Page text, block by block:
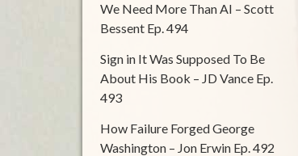
We Need More Than AI – Scott
Bessent Ep. 494
Sign in It Was Supposed To Be
About His Book – JD Vance Ep.
493
How Failure Forged George
Washington – Jon Erwin Ep. 492